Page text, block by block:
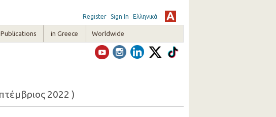
Register Sign In Ελληνικά
in Greece Worldwide
2022 )